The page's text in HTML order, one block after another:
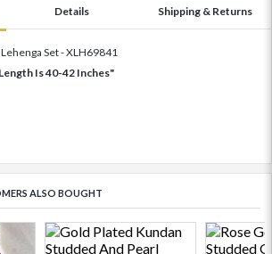
Details Shipping & Returns
Set - XLH69841
Is 40-42 Inches"
ALSO BOUGHT